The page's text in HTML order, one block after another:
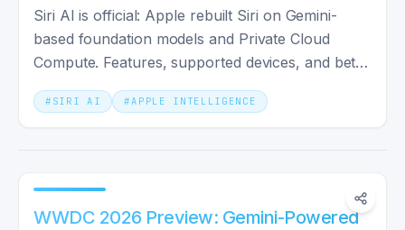
Siri AI is official: Apple rebuilt Siri on Gemini-
based foundation models and Private Cloud
Compute. Features, supported devices, and beta
rollout dates.
# SIRI AI #APPLE INTELLIGENCE
WWDC 2026 Preview: Gemini-Powered